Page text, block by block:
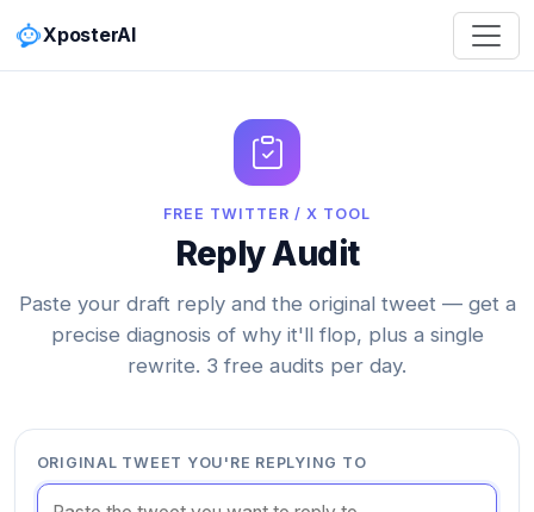
XposterAI
FREE TWITTER / X TOOL
Reply Audit
Paste your draft reply and the original tweet — get a
precise diagnosis of why it'll flop, plus a single
rewrite. 3 free audits per day.
ORIGINAL TWEET YOU'RE REPLYING TO